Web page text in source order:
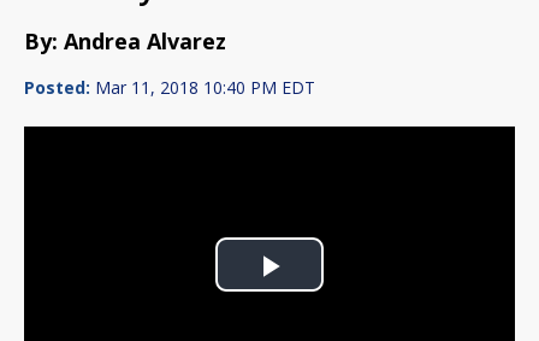
By: Andrea Alvarez
Posted: Mar 11, 2018 10:40 PM EDT
Play